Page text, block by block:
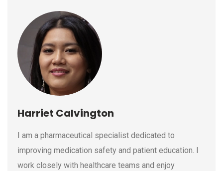
Harriet Calvington
I am a pharmaceutical specialist dedicated to
improving medication safety and patient education. I
work closely with healthcare teams and enjoy